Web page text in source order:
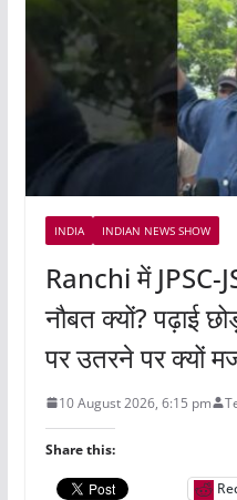
INDIA INDIAN NEWS SHOW
Ranchi में JPSC-
नौबत क्यों? पढ़ाई
पर उतरने पर क्यों
10 August 2026, 6:15 pm
Share this: